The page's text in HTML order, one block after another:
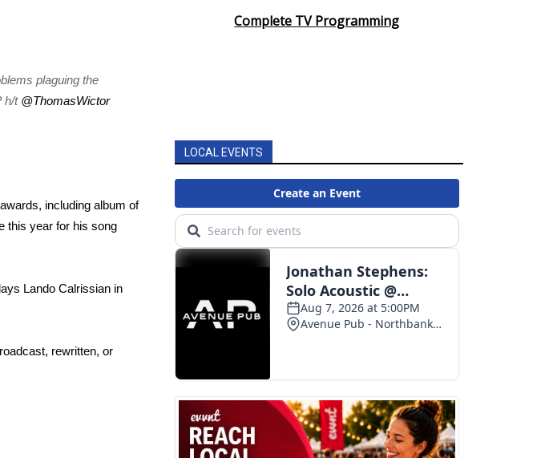
plaguing the
h/t @ThomasWictor
including album of
this year for his song
Lando Calrissian in
rewritten, or
Complete TV Programming
LOCAL EVENTS